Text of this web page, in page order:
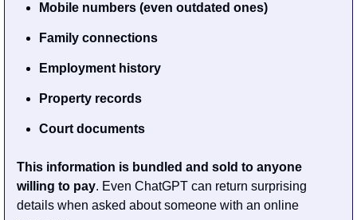
Mobile numbers (even outdated ones)
Family connections
Employment history
Property records
Court documents
This information is bundled and sold to anyone
willing to pay. Even ChatGPT can return surprising
details when asked about someone with an online